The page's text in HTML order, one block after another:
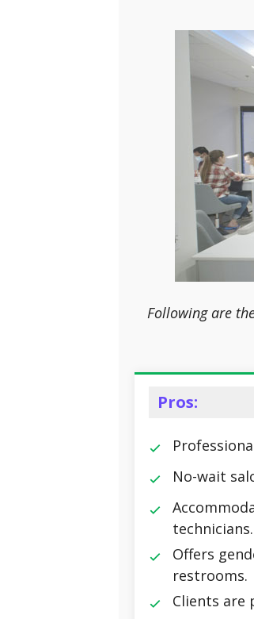
Following are
Pros:
No-wait
technicians.
Offers
restrooms.
Clients are